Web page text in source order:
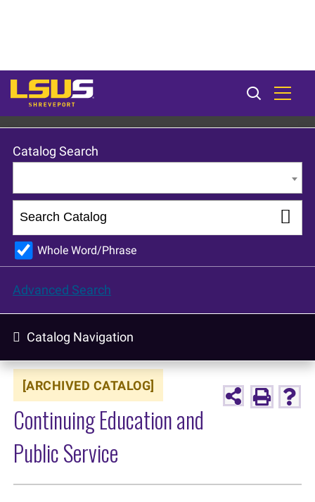
LSU Shreveport 2022-23 catalog [ARCHIVED CATALOG]
Catalog Search
Whole Word/Phrase
Advanced Search
Catalog Navigation
[ARCHIVED CATALOG]
Continuing Education and
Public Service